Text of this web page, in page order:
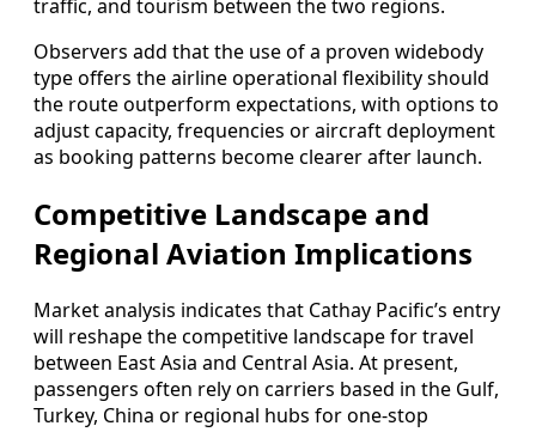
traffic, and tourism between the two regions.
Observers add that the use of a proven widebody
type offers the airline operational flexibility should
the route outperform expectations, with options to
adjust capacity, frequencies or aircraft deployment
as booking patterns become clearer after launch.
Competitive Landscape and
Regional Aviation Implications
Market analysis indicates that Cathay Pacific’s entry
will reshape the competitive landscape for travel
between East Asia and Central Asia. At present,
passengers often rely on carriers based in the Gulf,
Turkey, China or regional hubs for one-stop